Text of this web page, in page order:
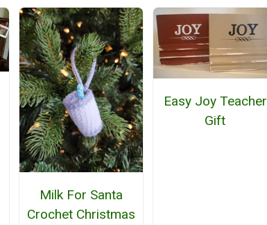
Milk For Santa
Crochet Christmas
Easy Joy Teacher
Gift